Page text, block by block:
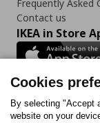
Frequently Asked
Contact us
IKEA in Store
Follow us:
Cookies
By selecting "Accept
website on your